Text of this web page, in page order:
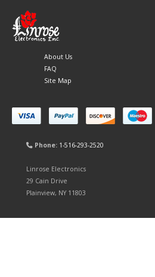
About Us
FAQ
Site Map
Phone: 1-516-293-2520
Linrose Electronics
29 Cain Drive
Plainview, NY 11803